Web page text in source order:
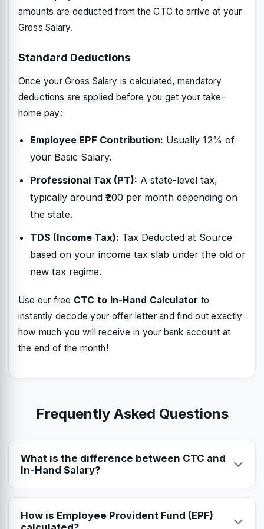
amounts are deducted from the CTC to arrive at your
Gross Salary.
Standard Deductions
Once your Gross Salary is calculated, mandatory
deductions are applied before you get your take-
home pay:
Employee EPF Contribution: Usually 12% of
your Basic Salary.
Professional Tax (PT): A state-level tax,
typically around ₹200 per month depending on
the state.
TDS (Income Tax): Tax Deducted at Source
based on your income tax slab under the old or
new tax regime.
Use our free CTC to In-Hand Calculator to
instantly decode your offer letter and find out exactly
how much you will receive in your bank account at
the end of the month!
Frequently Asked Questions
What is the difference between CTC and
In-Hand Salary?
spends on you, including EPF, gratuity, and bonuses. In-
Hand (Net) salary is what you actually receive in your bank
How is Employee Provident Fund (EPF)